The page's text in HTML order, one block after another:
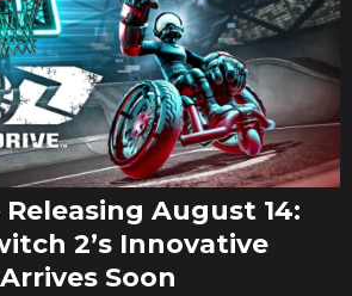
August 14:
2’s Innovative
Soon